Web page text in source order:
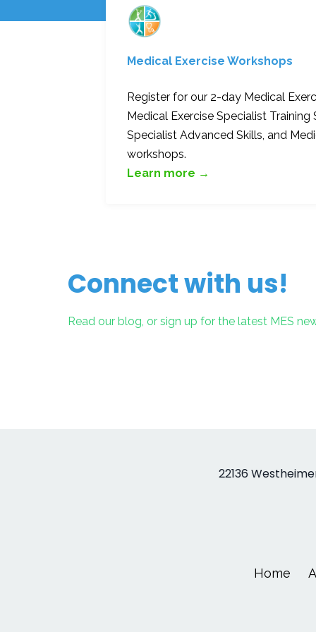
Medical Exercise Workshops
Register for our 2-day Medical
Medical Exercise Specialist Training
Specialist Advanced Skills, and
workshops.
Learn more →
Connect with us!
Read our blog, or sign up for the latest MES
22136
Home